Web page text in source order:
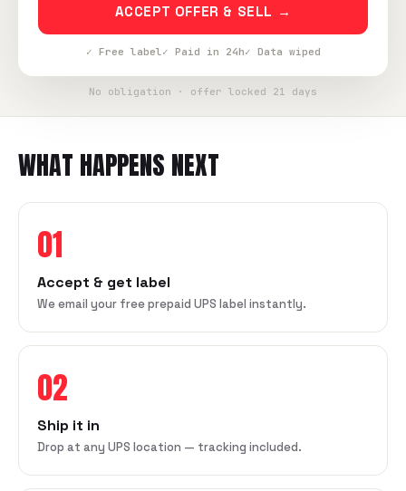
ACCEPT OFFER & SELL →
✓ Free label✓ Paid in 24h✓ Data wiped
No obligation · offer locked 21 days
WHAT HAPPENS NEXT
01
Accept & get label
We email your free prepaid UPS label instantly.
02
Ship it in
Drop at any UPS location — tracking included.